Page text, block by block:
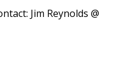
Reynolds @